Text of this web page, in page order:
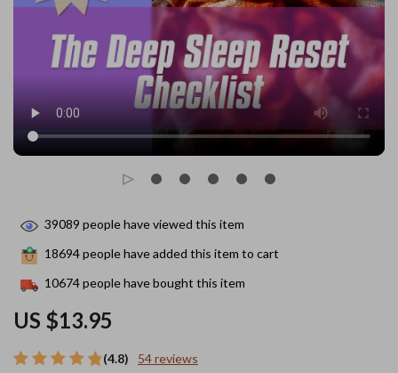
(4.8) 54 reviews
US $13.95
39089 people have viewed this item
18694people have added this item to cart
10674people have bought this item